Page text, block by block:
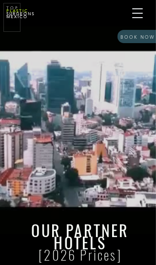
T O P
P L A S T I C
S U R G E O N S
M E X I C O
BOOK NOW
OUR PARTNER
HOTELS
[2026 Prices]